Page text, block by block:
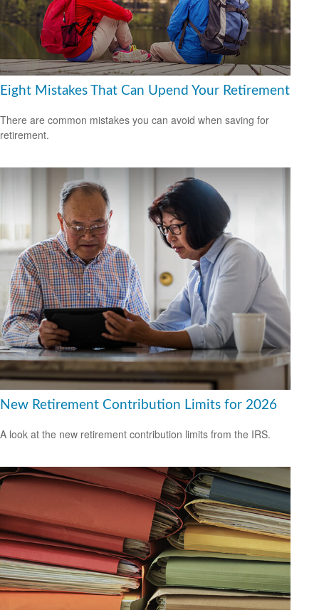
Eight Mistakes That Can Upend Your Retirement
There are common mistakes you can avoid when saving for
retirement.
New Retirement Contribution Limits for 2026
A look at the new retirement contribution limits from the IRS.